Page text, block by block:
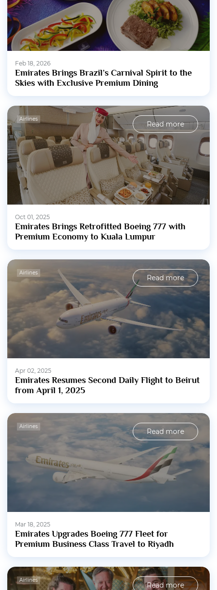
Feb 18, 2026
Emirates Brings Brazil’s Carnival Spirit to the
Skies with Exclusive Premium Dining
Airlines
Read more
Oct 01, 2025
Emirates Brings Retrofitted Boeing 777 with
Premium Economy to Kuala Lumpur
Airlines
Read more
Apr 02, 2025
Emirates Resumes Second Daily Flight to Beirut
from April 1, 2025
Airlines
Read more
Mar 18, 2025
Emirates Upgrades Boeing 777 Fleet for
Premium Business Class Travel to Riyadh
Airlines
Read more